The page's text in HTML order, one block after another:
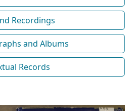
Recordings
and Albums
Records